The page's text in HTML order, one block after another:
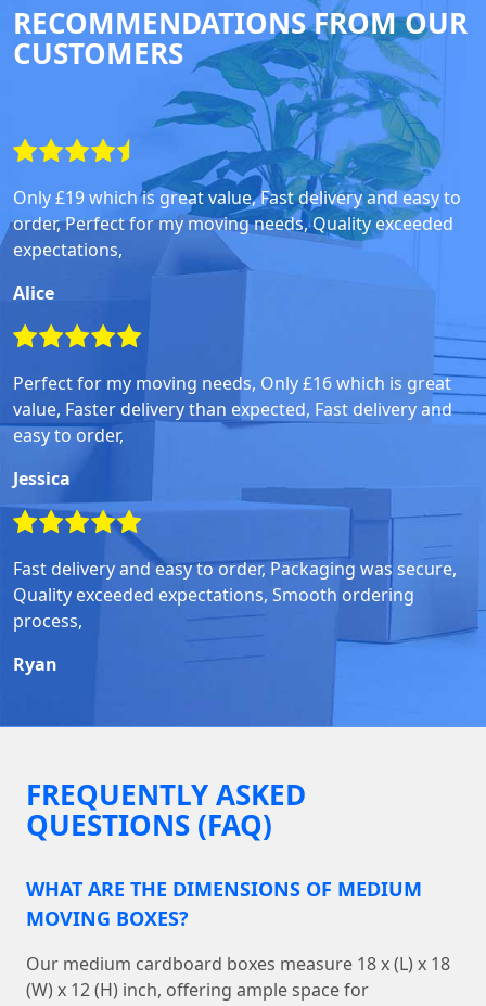
RECOMMENDATIONS FROM OUR
CUSTOMERS
Only £19 which is great value, Fast delivery and easy to
order, Perfect for my moving needs, Quality exceeded
expectations,
Alice
Perfect for my moving needs, Only £16 which is great
value, Faster delivery than expected, Fast delivery and
easy to order,
Jessica
Fast delivery and easy to order, Packaging was secure,
Quality exceeded expectations, Smooth ordering
process,
Ryan
FREQUENTLY ASKED
QUESTIONS (FAQ)
WHAT ARE THE DIMENSIONS OF MEDIUM
MOVING BOXES?
Our medium cardboard boxes measure 18 x (L) x 18
(W) x 12 (H) inch, offering ample space for